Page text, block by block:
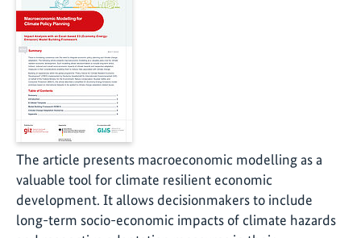
The article presents macroeconomic modelling as a
valuable tool for climate resilient economic
development. It allows decisionmakers to include
long-term socio-economic impacts of climate hazards